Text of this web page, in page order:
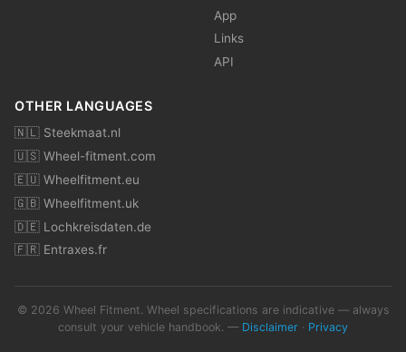
App
Links
API
OTHER LANGUAGES
🇳🇱 Steekmaat.nl
🇺🇸 Wheel-fitment.com
🇪🇺 Wheelfitment.eu
🇬🇧 Wheelfitment.uk
🇩🇪 Lochkreisdaten.de
🇫🇷 Entraxes.fr
© 2026 Wheel Fitment. Wheel specifications are indicative — always
consult your vehicle handbook. — Disclaimer · Privacy